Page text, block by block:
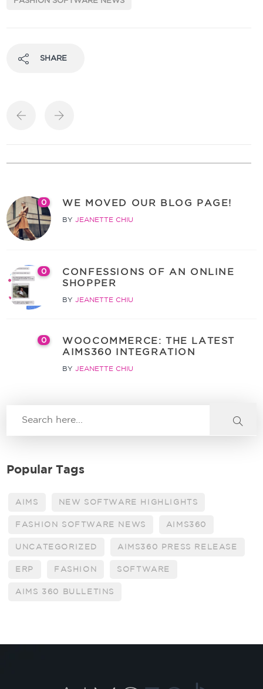
SHARE
0 WE MOVED OUR BLOG PAGE!
BYJEANETTE CHIU
0
CONFESSIONS OF AN ONLINE
SHOPPER
BYJEANETTE CHIU
0
WOOCOMMERCE: THE LATEST
AIMS360 INTEGRATION
BYJEANETTE CHIU
Popular Tags
AIMS NEW SOFTWARE HIGHLIGHTS
FASHION SOFTWARE NEWS AIMS360
UNCATEGORIZED AIMS360 PRESS RELEASE
ERP FASHION SOFTWARE
AIMS 360 BULLETINS